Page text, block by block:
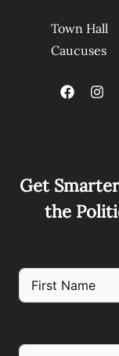
Town Hall
Caucuses
Get
the